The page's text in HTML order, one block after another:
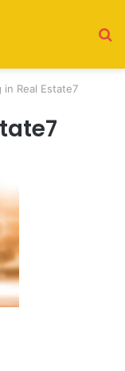
in Real Estate7